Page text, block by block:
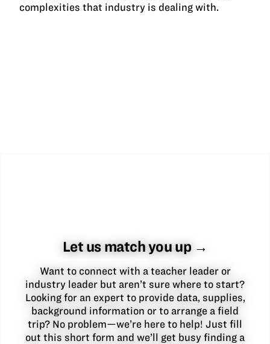
complexities that industry is dealing with.
Let us match you up →
Want to connect with a teacher leader or
industry leader but aren’t sure where to start?
Looking for an expert to provide data, supplies,
background information or to arrange a field
trip? No problem—we’re here to help! Just fill
out this short form and we’ll get busy finding a